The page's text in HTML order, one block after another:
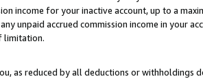
income for your inactive account, up to a
unpaid accrued commission income in your
limitation.
as reduced by all deductions or